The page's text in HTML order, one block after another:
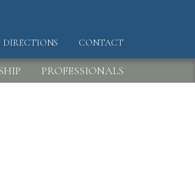
DIRECTIONS CONTACT
PROFESSIONALS